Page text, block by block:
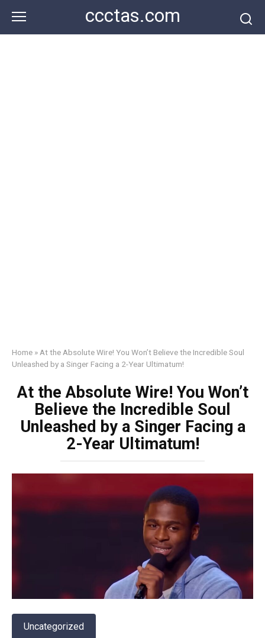
content
ccctas.com
Home » At the Absolute Wire! You Won’t Believe the Incredible Soul
Unleashed by a Singer Facing a 2-Year Ultimatum!
At the Absolute Wire! You Won’t
Believe the Incredible Soul
Unleashed by a Singer Facing a
2-Year Ultimatum!
Uncategorized